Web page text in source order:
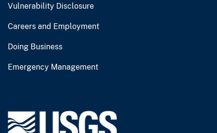
Vulnerability Disclosure
Careers and Employment
Doing Business
Emergency Management